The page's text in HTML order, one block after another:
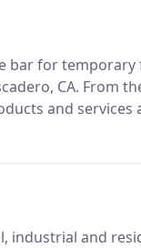
bar for
CA. From
and services
industrial and